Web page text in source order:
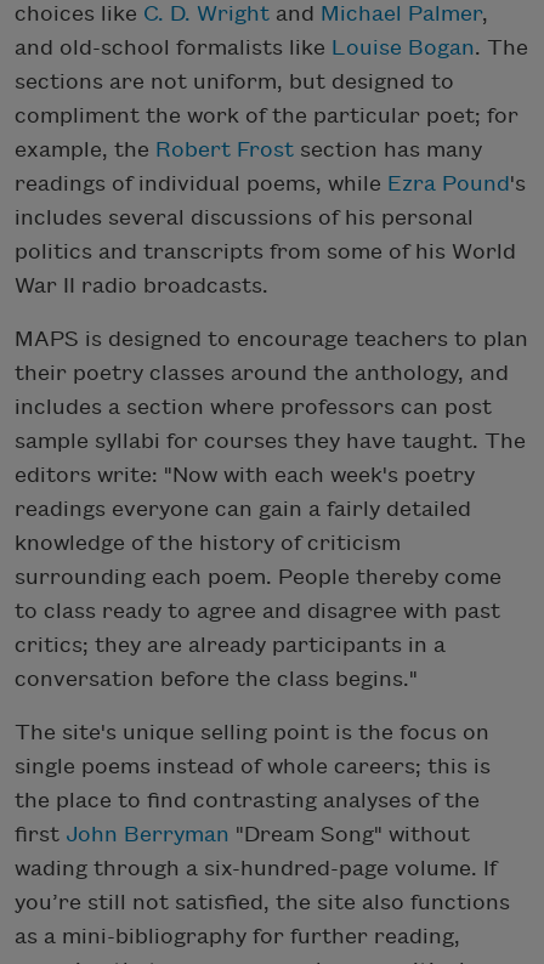
choices like C. D. Wright and Michael Palmer,
and old-school formalists like Louise Bogan. The
sections are not uniform, but designed to
compliment the work of the particular poet; for
example, the Robert Frost section has many
readings of individual poems, while Ezra Pound's
includes several discussions of his personal
politics and transcripts from some of his World
War II radio broadcasts.
MAPS is designed to encourage teachers to plan
their poetry classes around the anthology, and
includes a section where professors can post
sample syllabi for courses they have taught. The
editors write: "Now with each week's poetry
readings everyone can gain a fairly detailed
knowledge of the history of criticism
surrounding each poem. People thereby come
to class ready to agree and disagree with past
critics; they are already participants in a
conversation before the class begins."
The site's unique selling point is the focus on
single poems instead of whole careers; this is
the place to find contrasting analyses of the
first John Berryman "Dream Song" without
wading through a six-hundred-page volume. If
you’re still not satisfied, the site also functions
as a mini-bibliography for further reading,